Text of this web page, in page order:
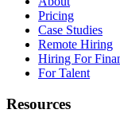
Pricing
Case Studies
Remote Hiring
Hiring For
For Talent
Resources